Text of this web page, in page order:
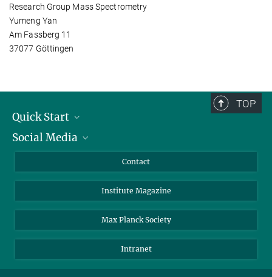
Research Group Mass Spectrometry
Yumeng Yan
Am Fassberg 11
37077 Göttingen
TOP
Quick Start
Alumni
Students
Sponsors
Social Media
Facebook
YouTube
Contact
Institute Magazine
Max Planck Society
Intranet